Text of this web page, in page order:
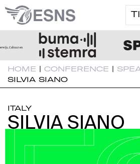
HOME | CONFERENCE |
SILVIA SIANO
ITALY
SILVIA SIANO
SILVIA SIANO